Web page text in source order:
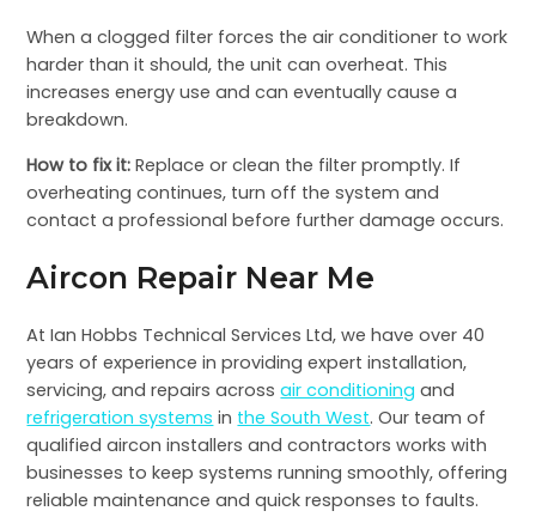
When a clogged filter forces the air conditioner to work
harder than it should, the unit can overheat. This
increases energy use and can eventually cause a
breakdown.
How to fix it:Replace or clean the filter promptly. If
overheating continues, turn off the system and
contact a professional before further damage occurs.
Aircon Repair Near Me
At Ian Hobbs Technical Services Ltd, we have over 40
years of experience in providing expert installation,
servicing, and repairs acrossair conditioning and
refrigeration systems in the South West. Our team of
qualified aircon installers and contractors works with
businesses to keep systems running smoothly, offering
reliable maintenance and quick responses to faults.